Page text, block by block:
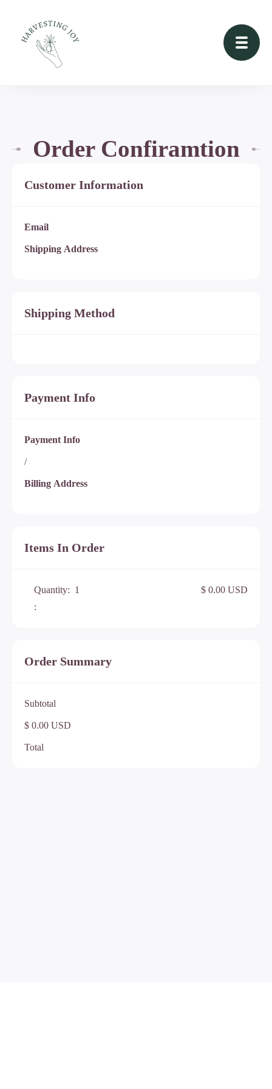
Order Confiramtion
Customer Information
Email
Shipping Address
Shipping Method
Payment Info
Payment Info
/
Billing Address
Items In Order
1
:
$ 0.00 USD
Order Summary
Subtotal
$ 0.00 USD
Total